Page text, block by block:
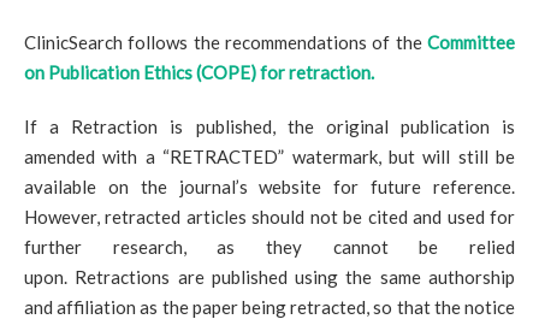
ClinicSearch follows the recommendations of the Committee
on Publication Ethics (COPE) for retraction.
If a Retraction is published, the original publication is
amended with a “RETRACTED” watermark, but will still be
available on the journal’s website for future reference.
However, retracted articles should not be cited and used for
further research, as they cannot be relied
upon. Retractions are published using the same authorship
and affiliation as the paper being retracted, so that the notice